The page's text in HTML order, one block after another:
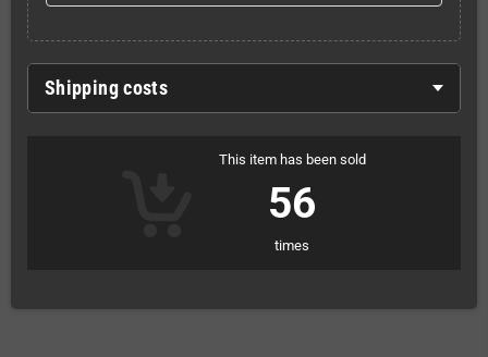
Shipping costs
This item has been sold
56
times